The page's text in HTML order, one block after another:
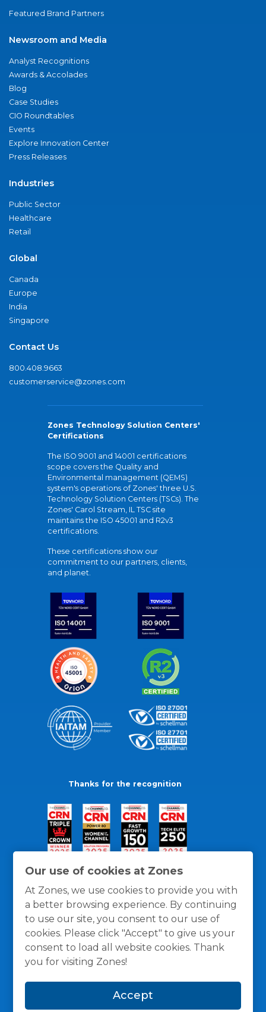
Our use of cookies at Zones
At Zones, we use cookies to provide you with
a better browsing experience. By continuing
to use our site, you consent to our use of
cookies. Please click "Accept" to give us your
consent to load all website cookies. Thank
you for visiting Zones!
Accept
Featured Brand Partners
Newsroom and Media
Analyst Recognitions
Awards & Accolades
Blog
Case Studies
CIO Roundtables
Events
Explore Innovation Center
Press Releases
Industries
Public Sector
Healthcare
Retail
Global
Canada
Europe
India
Singapore
Contact Us
800.408.9663
customerservice@zones.com
Zones Technology Solution Centers'
Certifications
The ISO 9001 and 14001 certifications
scope covers the Quality and
Environmental management (QEMS)
system's operations of Zones' three U.S.
Technology Solution Centers (TSCs). The
Zones' Carol Stream, IL TSC site
maintains the ISO 45001 and R2v3
certifications.
These certifications show our
commitment to our partners, clients,
and planet.
Thanks for the recognition